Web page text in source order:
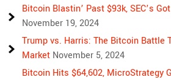
Bitcoin Blastin’ Past $93k, SEC’s
November 19, 2024
Trump vs. Harris: The Bitcoin Battle
Market November 5, 2024
Bitcoin Hits $64,602, MicroStrategy